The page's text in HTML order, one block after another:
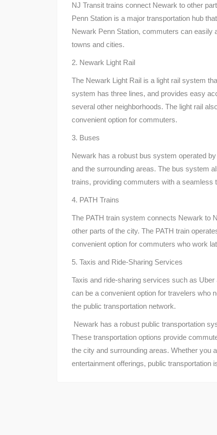
NJ Transit trains connect Newark to other
Penn Station is a major transportation hub
Newark Penn Station, commuters can
towns and cities.
2. Newark Light Rail
The Newark Light Rail is a light rail system
system has three lines, and provides easy
several other neighborhoods. The light rail
convenient option for commuters.
3. Buses
Newark has a robust bus system operated
and the surrounding areas. The bus system
trains, providing commuters with a seamless
4. PATH Trains
The PATH train system connects Newark to
other parts of the city. The PATH train
convenient option for commuters who work
5. Taxis and Ride-Sharing Services
Taxis and ride-sharing services such as
can be a convenient option for travelers who
the public transportation network.
Newark has a robust public transportation
These transportation options provide
the city and surrounding areas. Whether you
entertainment offerings, public transportation